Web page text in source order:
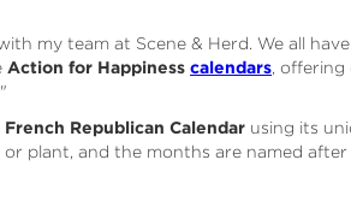
my team at Scene & Herd. We all
Action for Happiness calendars, offering
French Republican Calendar using its
plant, and the months are named